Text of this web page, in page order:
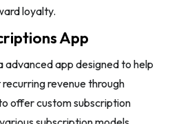
loyalty.
App
advanced app designed to help
revenue through
offer custom subscription